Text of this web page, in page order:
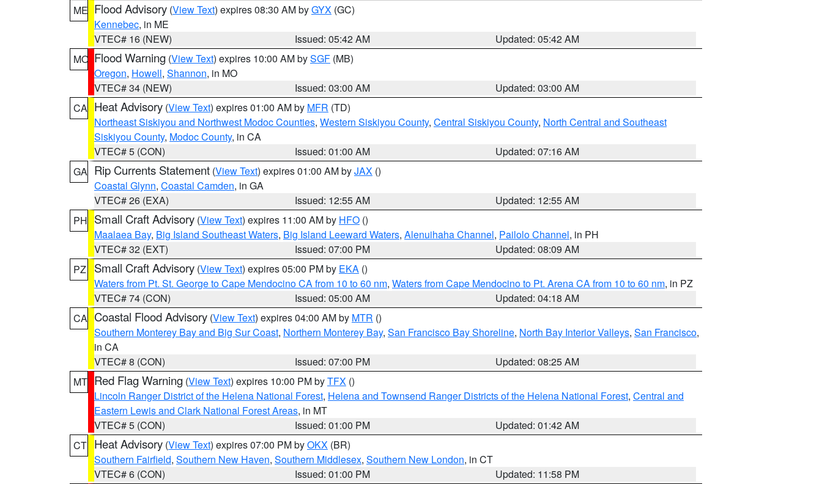
ME Flood Advisory (View Text) expires 08:30 AM byGYX (GC)
Kennebec, in ME
VTEC# 16 (NEW)
Issued: 05:42 AM
Updated: 05:42 AM
MO Flood Warning (View Text) expires 10:00 AM bySGF (MB)
Oregon, Howell, Shannon, in MO
VTEC# 34 (NEW)
Issued: 03:00 AM
Updated: 03:00 AM
CA Heat Advisory (View Text) expires 01:00 AM by MFR (TD)
Northeast Siskiyou and Northwest Modoc Counties, Western Siskiyou County, Central Siskiyou County, North Central and Southeast
Siskiyou County, Modoc County, in CA
VTEC# 5 (CON)
Issued: 01:00 AM
Updated: 07:16 AM
GA Rip Currents Statement (View Text) expires 01:00 AM byJAX ()
Coastal Glynn, Coastal Camden, in GA
VTEC# 26 (EXA)
Issued: 12:55 AM
Updated: 12:55 AM
PH Small Craft Advisory (View Text) expires 11:00 AM by HFO ()
Maalaea Bay, Big Island Southeast Waters, Big Island Leeward Waters, Alenuihaha Channel, Pailolo Channel, in PH
VTEC# 32 (EXT)
Issued: 07:00 PM
Updated: 08:09 AM
PZ
Small Craft Advisory (View Text) expires 05:00 PM by EKA ()
Waters from Pt. St. George to Cape Mendocino CA from 10 to 60 nm, Waters from Cape Mendocino to Pt. Arena CA from 10 to 60 nm, in PZ
VTEC# 74 (CON)
Issued: 05:00 AM
Updated: 04:18 AM
CA Coastal Flood Advisory (View Text) expires 04:00 AM by MTR ()
Southern Monterey Bay and Big Sur Coast, Northern Monterey Bay, San Francisco Bay Shoreline, North Bay Interior Valleys, San Francisco,
in CA
VTEC# 8 (CON)
Issued: 07:00 PM
Updated: 08:25 AM
MT Red Flag Warning (View Text) expires 10:00 PM byTFX ()
Lincoln Ranger District of the Helena National Forest, Helena and Townsend Ranger Districts of the Helena National Forest, Central and
Eastern Lewis and Clark National Forest Areas, in MT
VTEC# 5 (CON)
Issued: 01:00 PM
Updated: 01:42 AM
CT Heat Advisory (View Text) expires 07:00 PM byOKX (BR)
Southern Fairfield, Southern New Haven, Southern Middlesex, Southern New London, in CT
VTEC# 6 (CON)
Issued: 01:00 PM
Updated: 11:58 PM